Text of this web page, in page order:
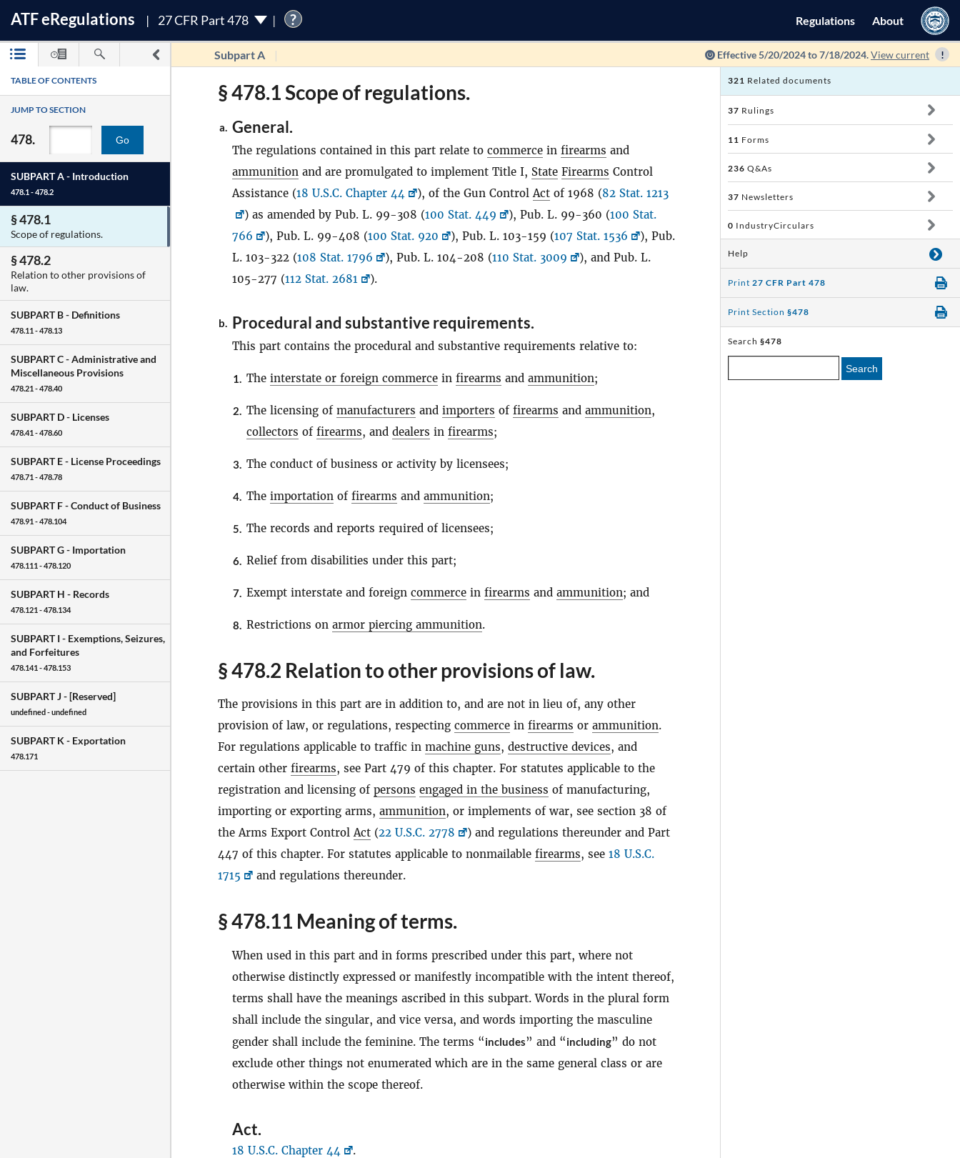
ATFeRegulations 27 CFR Part 478 ? Regulations About
Subpart A Effective 5/20/2024 to 7/18/2024.View current
TABLE OF CONTENTS
JUMP TO SECTION
478. Go
SUBPART A - Introduction
478.1 - 478.2
§ 478.1
Scope of regulations.
§ 478.2
Relation to other provisions of
law.
SUBPART B - Definitions
478.11 - 478.13
SUBPART C -Administrative and
Miscellaneous Provisions
478.21 - 478.40
SUBPART D - Licenses
478.41 - 478.60
SUBPART E - License Proceedings
478.71 - 478.78
SUBPART F -Conduct of Business
478.91 - 478.104
SUBPART G - Importation
478.111 - 478.120
SUBPART H - Records
478.121 - 478.134
SUBPART I - Exemptions, Seizures,
and Forfeitures
478.141 - 478.153
SUBPART J -[Reserved]
undefined - undefined
SUBPART K - Exportation
478.171
§ 478.1 Scope of regulations.
a. General.
The regulations contained in this part relate to commerce in firearms and
ammunition and are promulgated to implement Title I, State Firearms Control
Assistance (18 U.S.C. Chapter 44 ), of the Gun ControlAct of 1968 (82 Stat. 1213
) as amended by Pub. L. 99-308 (100 Stat. 449 ), Pub. L. 99-360 (100 Stat.
766
), Pub. L. 99-408 (100 Stat. 920 ), Pub. L. 103-159 (107 Stat. 1536
), Pub.
L. 103-322 (108 Stat. 1796 ), Pub. L. 104-208 (110 Stat. 3009
), and Pub. L.
105-277 (112 Stat. 2681 ).
b. Procedural and substantive requirements.
This part contains the procedural and substantive requirements relative to:
1. The interstate or foreign commerce in firearms and ammunition;
2. The licensing of manufacturers and importers of firearms and ammunition,
collectors of firearms, and dealers in firearms;
3. The conduct of business or activity by licensees;
4. The importation of firearms and ammunition;
5. The records and reports required of licensees;
6. Relief from disabilities under this part;
7. Exempt interstate and foreign commerce in firearms and ammunition; and
8. Restrictions on armor piercing ammunition.
§ 478.2 Relation to other provisions of law.
The provisions in this part are in addition to, and are not in lieu of, any other
provision of law, or regulations, respecting commerce in firearms or ammunition.
For regulations applicable to traffic in machine guns, destructive devices, and
certain other firearms, see Part 479 of this chapter. For statutes applicable to the
registration and licensing of persons engaged in the business of manufacturing,
importing or exporting arms, ammunition, or implements of war, see section 38 of
the Arms Export ControlAct (22 U.S.C. 2778
) and regulations thereunder and Part
447 of this chapter. For statutes applicable to nonmailable firearms, see 18 U.S.C.
1715
and regulations thereunder.
§ 478.11 Meaning of terms.
When used in this part and in forms prescribed under this part, where not
otherwise distinctly expressed or manifestly incompatible with the intent thereof,
terms shall have the meanings ascribed in this subpart. Words in the plural form
shall include the singular, and vice versa, and words importing the masculine
gender shall include the feminine. The terms “includes” and “including” do not
exclude other things not enumerated which are in the same general class or are
otherwise within the scope thereof.
Act.
18 U.S.C. Chapter 44 .
321 Related documents
37 Rulings
11 Forms
236 Q&As
37 Newsletters
0 IndustryCirculars
Help
Print 27 CFR Part 478
Print Section §478
Search §478
Search